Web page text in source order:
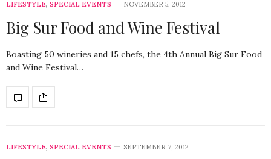
LIFESTYLE, SPECIAL EVENTS NOVEMBER 5, 2012
Big Sur Food and Wine Festival
Boasting 50 wineries and 15 chefs, the 4th Annual Big Sur Food
and Wine Festival…
LIFESTYLE, SPECIAL EVENTS SEPTEMBER 7, 2012